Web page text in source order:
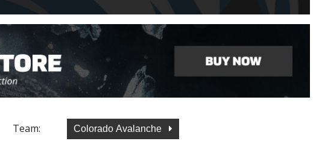
Team: Colorado Avalanche